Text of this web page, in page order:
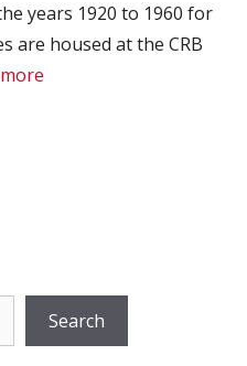
years 1920 to 1960 for
are housed at the CRB
Search